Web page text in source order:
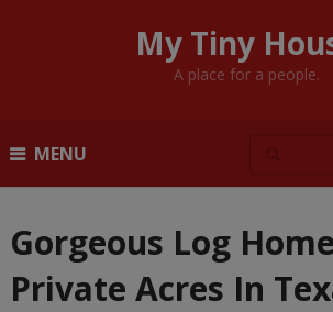
My Tiny
A place for a people.
MENU
Gorgeous Log
Private Acres In